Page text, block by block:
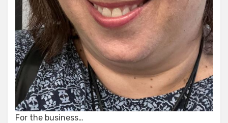
For the business…